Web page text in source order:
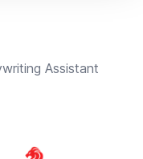
Assistant